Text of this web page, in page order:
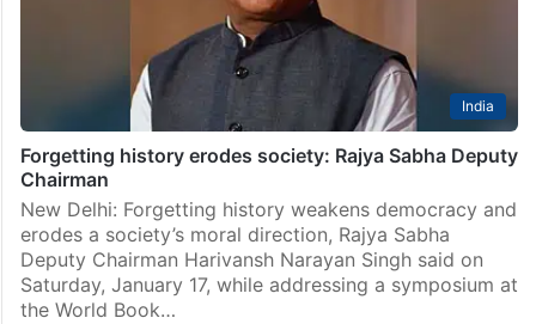
India
Forgetting history erodes society: Rajya Sabha Deputy
Chairman
New Delhi: Forgetting history weakens democracy and
erodes a society’s moral direction, Rajya Sabha
Deputy Chairman Harivansh Narayan Singh said on
Saturday, January 17, while addressing a symposium at
the World Book…